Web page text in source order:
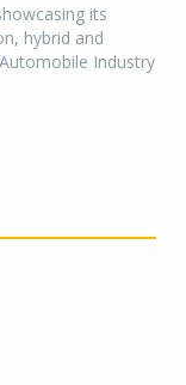
its
hybrid and
Industry